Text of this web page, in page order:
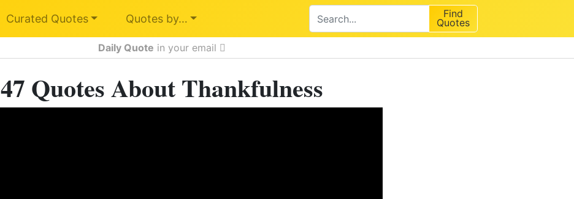
Curated Quotes Quotes by… Find
Quotes
Daily Quote in your email
47 Quotes About Thankfulness